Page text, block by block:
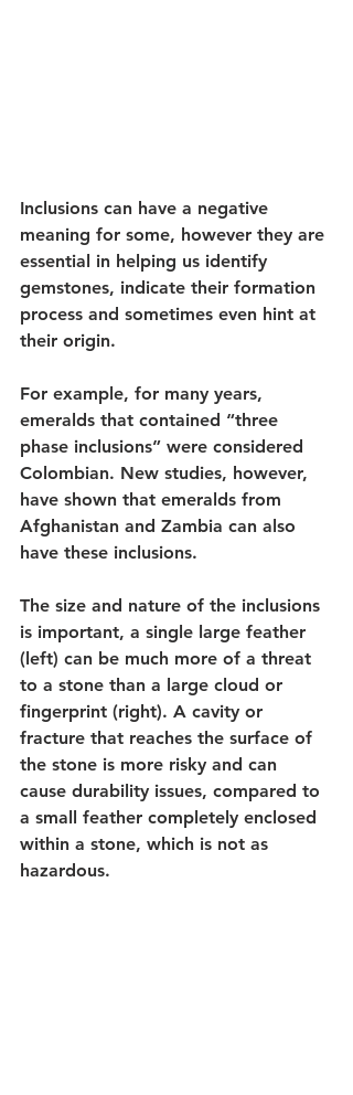
Inclusions can have a negative
meaning for some, however they are
essential in helping us identify
gemstones, indicate their formation
process and sometimes even hint at
their origin.
For example, for many years,
emeralds that contained “three
phase inclusions” were considered
Colombian. New studies, however,
have shown that emeralds from
Afghanistan and Zambia can also
have these inclusions.
The size and nature of the inclusions
is important, a single large feather
(left) can be much more of a threat
to a stone than a large cloud or
fingerprint (right). A cavity or
fracture that reaches the surface of
the stone is more risky and can
cause durability issues, compared to
a small feather completely enclosed
within a stone, which is not as
hazardous.